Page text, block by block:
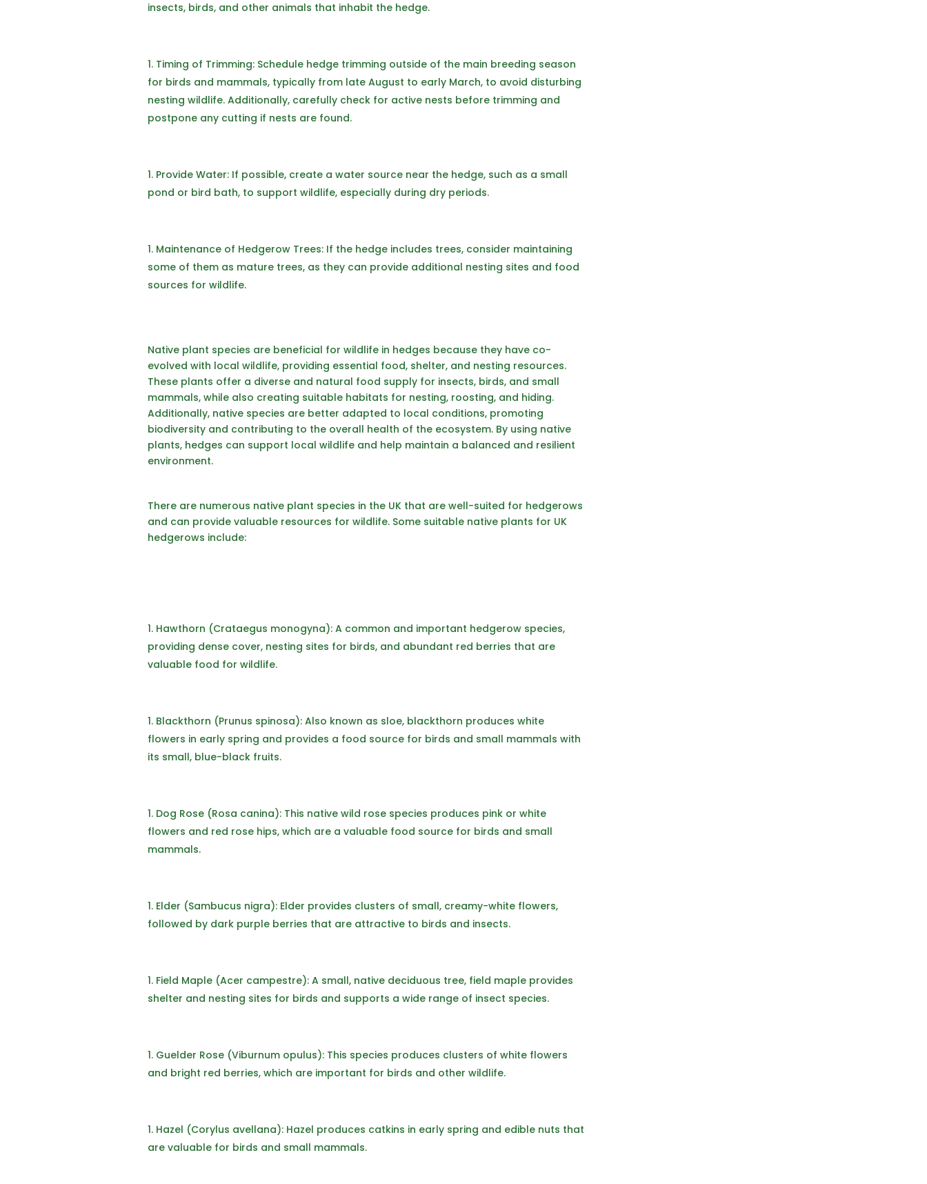
insects, birds, and other animals that inhabit the hedge.
Timing of Trimming: Schedule hedge trimming outside of the main breeding season
for birds and mammals, typically from late August to early March, to avoid disturbing
nesting wildlife. Additionally, carefully check for active nests before trimming and
postpone any cutting if nests are found.
Provide Water: If possible, create a water source near the hedge, such as a small
pond or bird bath, to support wildlife, especially during dry periods.
Maintenance of Hedgerow Trees: If the hedge includes trees, consider maintaining
some of them as mature trees, as they can provide additional nesting sites and food
sources for wildlife.
Native plant species are beneficial for wildlife in hedges because they have co-
evolved with local wildlife, providing essential food, shelter, and nesting resources.
These plants offer a diverse and natural food supply for insects, birds, and small
mammals, while also creating suitable habitats for nesting, roosting, and hiding.
Additionally, native species are better adapted to local conditions, promoting
biodiversity and contributing to the overall health of the ecosystem. By using native
plants, hedges can support local wildlife and help maintain a balanced and resilient
environment.
There are numerous native plant species in the UK that are well-suited for hedgerows
and can provide valuable resources for wildlife. Some suitable native plants for UK
hedgerows include:
Hawthorn (Crataegus monogyna): A common and important hedgerow species,
providing dense cover, nesting sites for birds, and abundant red berries that are
valuable food for wildlife.
Blackthorn (Prunus spinosa): Also known as sloe, blackthorn produces white
flowers in early spring and provides a food source for birds and small mammals with
its small, blue-black fruits.
Dog Rose (Rosa canina): This native wild rose species produces pink or white
flowers and red rose hips, which are a valuable food source for birds and small
mammals.
Elder (Sambucus nigra): Elder provides clusters of small, creamy-white flowers,
followed by dark purple berries that are attractive to birds and insects.
Field Maple (Acer campestre): A small, native deciduous tree, field maple provides
shelter and nesting sites for birds and supports a wide range of insect species.
Guelder Rose (Viburnum opulus): This species produces clusters of white flowers
and bright red berries, which are important for birds and other wildlife.
Hazel (Corylus avellana): Hazel produces catkins in early spring and edible nuts that
are valuable for birds and small mammals.